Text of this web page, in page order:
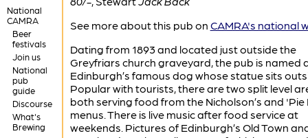
National
CAMRA
Beer
festivals
Join us
National
pub
guide
Discourse
What's
Brewing
See more about this pub on CAMRA's national
Dating from 1893 and located just outside the
Greyfriars church graveyard, the pub is named
Edinburgh’s famous dog whose statue sits
Popular with tourists, there are two split level
both serving food from the Nicholson’s and 'Pie
menus. There is live music after food service at
weekends. Pictures of Edinburgh’s Old Town